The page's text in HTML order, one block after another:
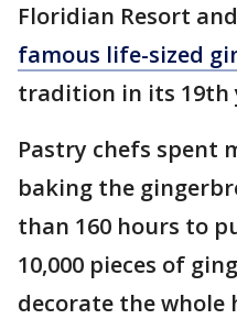
Floridian Resort
famous life-sized
tradition in its 19th
Pastry chefs spent
baking the
than 160 hours to
10,000 pieces of
decorate the whole